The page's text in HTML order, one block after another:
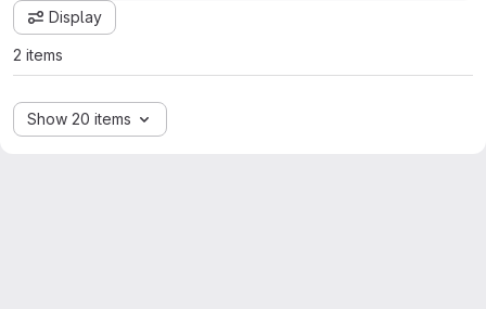
Display
2 items
Show 20 items